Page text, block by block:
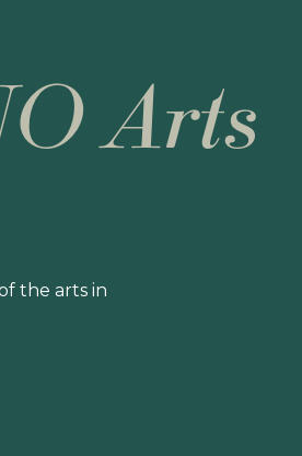
Arts
the arts in